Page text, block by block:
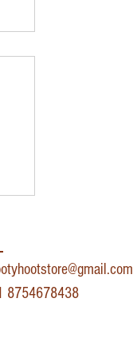
8754678438